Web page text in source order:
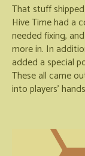
That stuff
Hive Time had a
needed fixing,
more in. In
added a special
These all came
into players'